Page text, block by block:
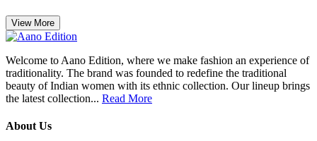
View More
Welcome to Aano Edition, where we make fashion an experience of
traditionality. The brand was founded to redefine the traditional
beauty of Indian women with its ethnic collection. Our lineup brings
the latest collection... Read More
About Us